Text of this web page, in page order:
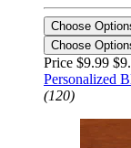
Choose
Choose
Price $9.99
Personalized
(120)